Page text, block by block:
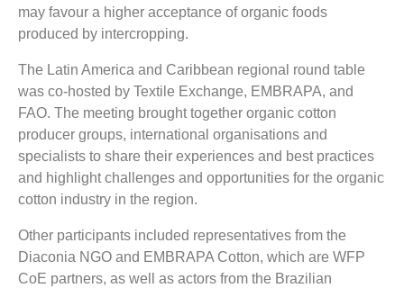
may favour a higher acceptance of organic foods
produced by intercropping.
The Latin America and Caribbean regional round table
was co-hosted by Textile Exchange, EMBRAPA, and
FAO. The meeting brought together organic cotton
producer groups, international organisations and
specialists to share their experiences and best practices
and highlight challenges and opportunities for the organic
cotton industry in the region.
Other participants included representatives from the
Diaconia NGO and EMBRAPA Cotton, which are WFP
CoE partners, as well as actors from the Brazilian